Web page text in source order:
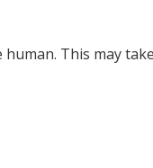
This may